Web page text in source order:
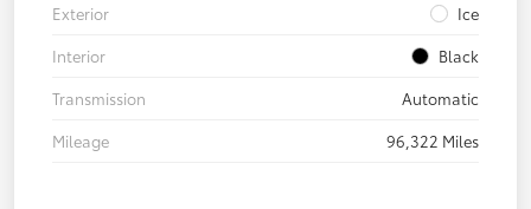
Exterior
Ice
Interior
Black
Transmission
Automatic
Mileage
96,322 Miles